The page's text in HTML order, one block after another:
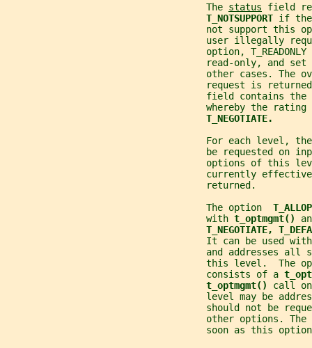
                                    The
status field
T_NOTSUPPORT if the
not support this
user illegally
option, T_READONLY
read-only, and
other cases. The
request is
field contains the
whereby the rating
T_NEGOTIATE.
For each level,
be requested on
options of this
currently
                                    returned.
                                    The option
                                    with
t_optmgmt()
T_NEGOTIATE,
It can be used
and addresses all
this level.  The
                                    consists of a
t_optmgmt() call
level may be
should not be
other options. The
soon as this